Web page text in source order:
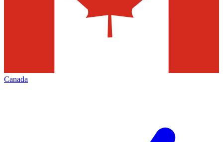
Canada